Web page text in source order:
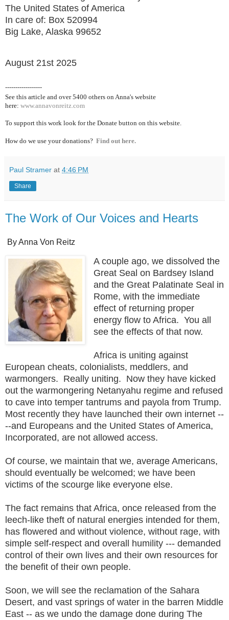
The United States of America
In care of: Box 520994
Big Lake, Alaska 99652
August 21st 2025
------------------
See this article and over 5400 others on Anna's website
here: www.annavonreitz.com
To support this work look for the Donate button on this website.
How do we use your donations? Find out here.
Paul Stramer at 4:46 PM
Share
The Work of Our Voices and Hearts
By Anna Von Reitz
A couple ago, we dissolved the
Great Seal on Bardsey Island
and the Great Palatinate Seal in
Rome, with the immediate
effect of returning proper
energy flow to Africa. You all
see the effects of that now.
Africa is uniting against
European cheats, colonialists, meddlers, and
warmongers. Really uniting. Now they have kicked
out the warmongering Netanyahu regime and refused
to cave into temper tantrums and payola from Trump.
Most recently they have launched their own internet --
--and Europeans and the United States of America,
Incorporated, are not allowed access.
Of course, we maintain that we, average Americans,
should eventually be welcomed; we have been
victims of the scourge like everyone else.
The fact remains that Africa, once released from the
leech-like theft of natural energies intended for them,
has flowered and without violence, without rage, with
simple self-respect and overall humility --- demanded
control of their own lives and their own resources for
the benefit of their own people.
Soon, we will see the reclamation of the Sahara
Desert, and vast springs of water in the barren Middle
East -- as we undo the damage done during The